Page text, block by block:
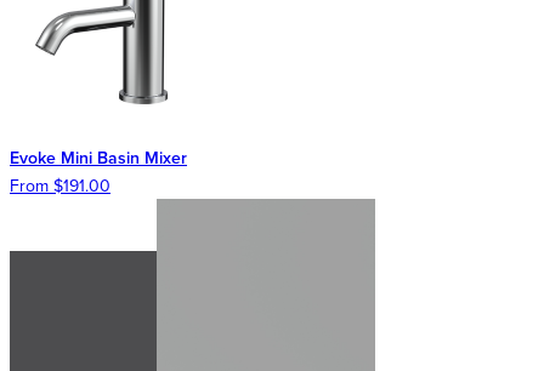
Evoke Mini Basin Mixer
From $191.00